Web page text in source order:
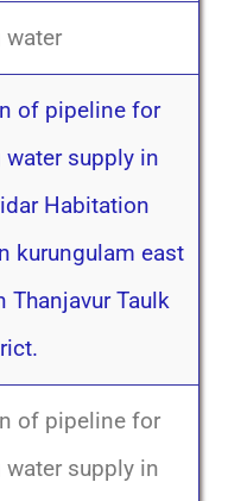
water
of pipeline for
water supply in
Habitation
kurungulam east
Thanjavur Taulk
of pipeline for
water supply in